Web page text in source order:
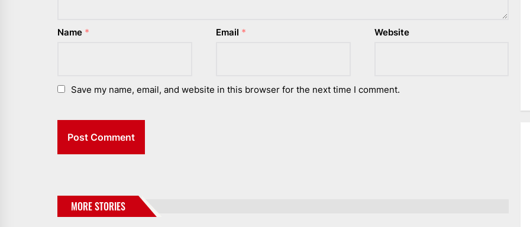
Name * Email * Website
Save my name, email, and website in this browser for the next time I comment.
MORE STORIES